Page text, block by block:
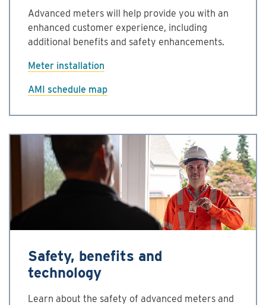
Advanced meters will help provide you with an
enhanced customer experience, including
additional benefits and safety enhancements.
Meter installation
AMI schedule map
Safety, benefits and
technology
Learn about the safety of advanced meters and